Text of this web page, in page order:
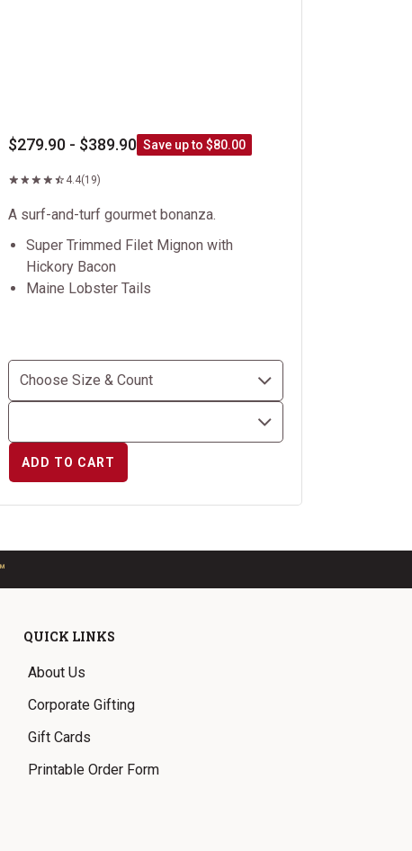
$279.90 - $389.90 Save up to $80.00
4.4(19)
A surf-and-turf gourmet bonanza.
Super Trimmed Filet Mignon with
Hickory Bacon
Maine Lobster Tails
ADD TO CART
QUICK LINKS
About Us
Corporate Gifting
Gift Cards
Printable Order Form